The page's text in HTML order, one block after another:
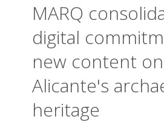
MARQ
digital
new content on
Alicante's
heritage